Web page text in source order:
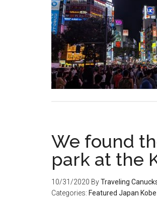
We found
park at the
10/31/2020 ByTraveling
Categories: Featured Japan Kobe